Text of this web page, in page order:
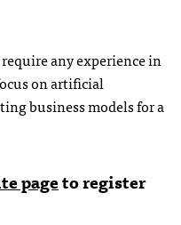
any experience in
on artificial
business models for a
pageto register